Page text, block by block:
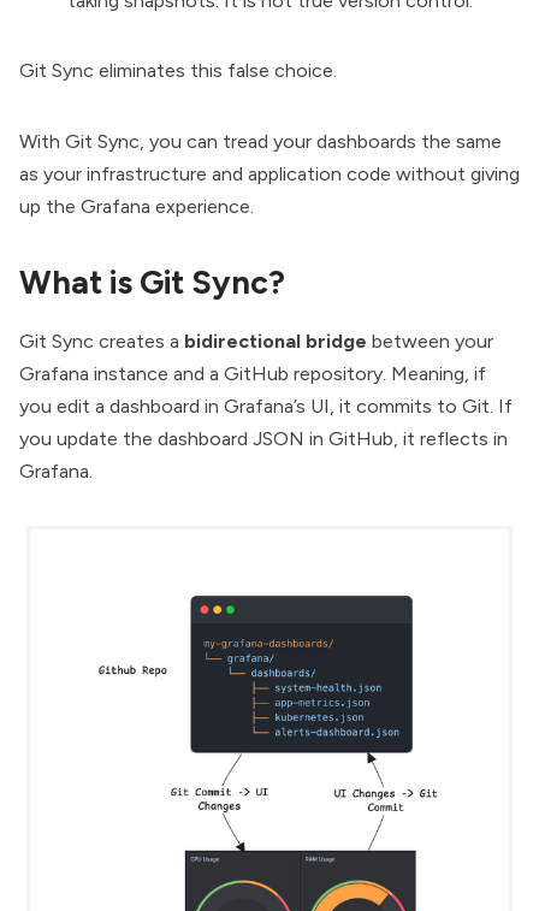
Git Sync eliminates this false choice.
With Git Sync, you can tread your dashboards the same
as your infrastructure and application code without giving
up the Grafana experience.
What is Git Sync?
Git Sync creates a bidirectional bridge between your
Grafana instance and a GitHub repository. Meaning, if
you edit a dashboard in Grafana’s UI, it commits to Git. If
you update the dashboard JSON in GitHub, it reflects in
Grafana.